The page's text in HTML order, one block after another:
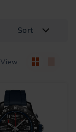
View
Sort